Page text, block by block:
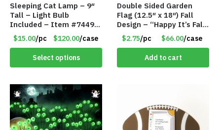
Sleeping Cat Lamp – 9″
Tall – Light Bulb
Included – Item #7449
14021
$15.00/pc $120.00/case
Select options
Double Sided Garden
Flag (12.5″ x 18″) Fall
Design – “Happy It’s Fall
Yall” – Stand Not
Included
$2.75/pc $66.00/case
Add to cart